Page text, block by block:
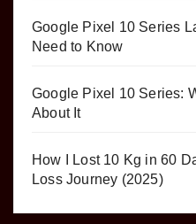
Google Pixel 10 Series
Need to Know
Google Pixel 10 Series:
About It
How I Lost 10 Kg in 60
Loss Journey (2025)